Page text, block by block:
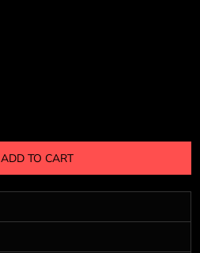
ADD TO CART